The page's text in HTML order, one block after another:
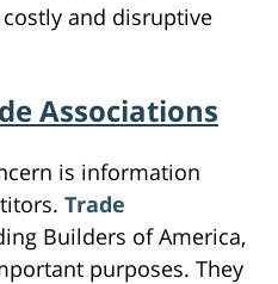
and disruptive
Associations
is information
Trade
Builders of America,
purposes. They